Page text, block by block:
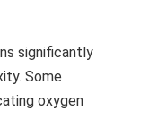
significantly
Some
oxygen